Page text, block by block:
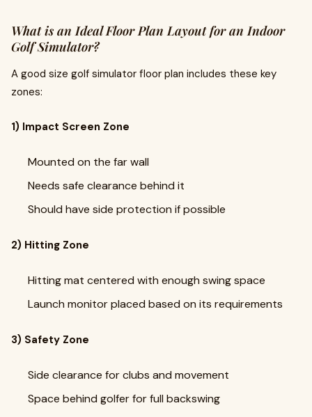
What is an Ideal Floor Plan Layout for an Indoor
Golf Simulator?
A good size golf simulator floor plan includes these key
zones:
1) Impact Screen Zone
Mounted on the far wall
Needs safe clearance behind it
Should have side protection if possible
2) Hitting Zone
Hitting mat centered with enough swing space
Launch monitor placed based on its requirements
3) Safety Zone
Side clearance for clubs and movement
Space behind golfer for full backswing